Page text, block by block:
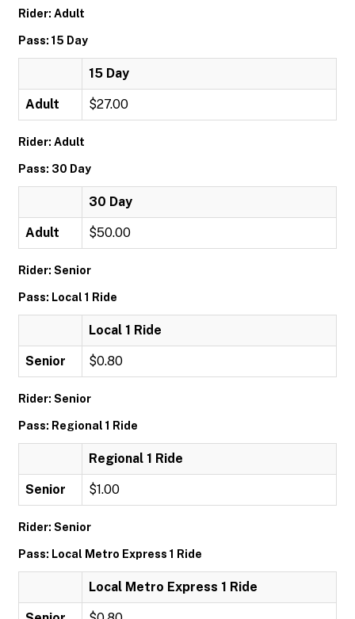
Rider: Adult
Pass: 15 Day
15 Day
Adult $27.00
Rider: Adult
Pass: 30 Day
30 Day
Adult $50.00
Rider: Senior
Pass: Local 1 Ride
Local 1 Ride
Senior $0.80
Rider: Senior
Pass: Regional 1 Ride
Regional 1 Ride
Senior $1.00
Rider: Senior
Pass: Local Metro Express 1 Ride
Local Metro Express 1 Ride